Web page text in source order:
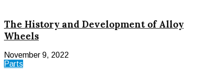
The History and Development of Alloy
Wheels
November 9, 2022
Parts